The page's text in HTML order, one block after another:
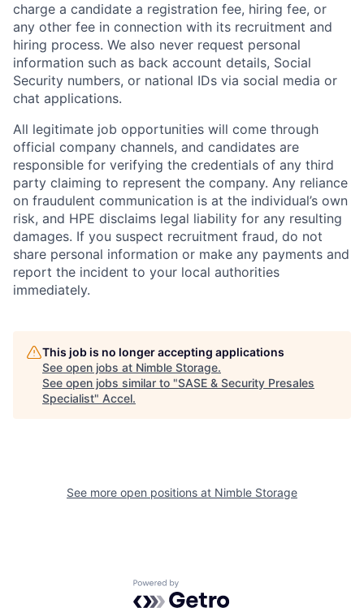
charge a candidate a registration fee, hiring fee, or
any other fee in connection with its recruitment and
hiring process. We also never request personal
information such as back account details, Social
Security numbers, or national IDs via social media or
chat applications.
All legitimate job opportunities will come through
official company channels, and candidates are
responsible for verifying the credentials of any third
party claiming to represent the company. Any reliance
on fraudulent communication is at the individual’s own
risk, and HPE disclaims legal liability for any resulting
damages. If you suspect recruitment fraud, do not
share personal information or make any payments and
report the incident to your local authorities
immediately.
This job is no longer accepting applications
See open jobs at Nimble Storage.
See open jobs similar to "SASE & Security Presales
Specialist" Accel.
See more open positions at Nimble Storage
Powered by Getro.com